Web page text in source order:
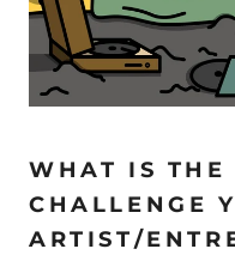
WHAT IS THE
CHALLENGE
ARTIST/